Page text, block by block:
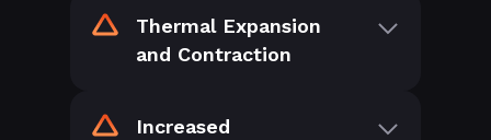
Thermal Expansion
and Contraction
Increased